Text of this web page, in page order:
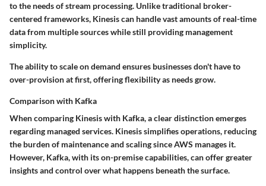
to the needs of stream processing. Unlike traditional broker-
centered frameworks, Kinesis can handle vast amounts of real-time
data from multiple sources while still providing management
simplicity.
The ability to scale on demand ensures businesses don't have to
over-provision at first, offering flexibility as needs grow.
Comparison with Kafka
When comparing Kinesis with Kafka, a clear distinction emerges
regarding managed services. Kinesis simplifies operations, reducing
the burden of maintenance and scaling since AWS manages it.
However, Kafka, with its on-premise capabilities, can offer greater
insights and control over what happens beneath the surface.